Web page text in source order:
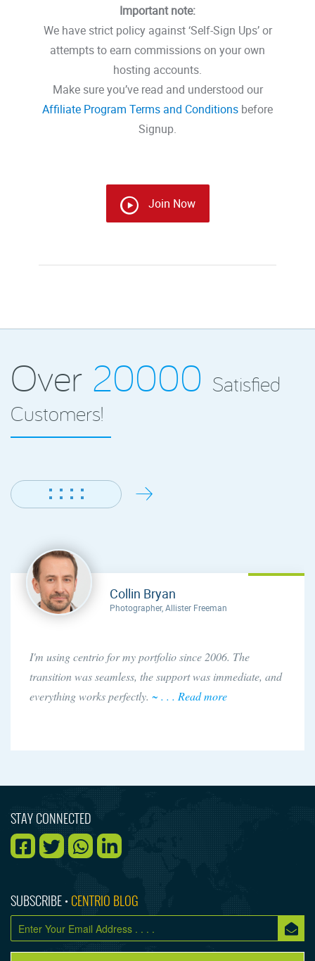
Important note:
We have strict policy against ‘Self-Sign Ups’ or
attempts to earn commissions on your own
hosting accounts.
Make sure you’ve read and understood our
Affiliate Program Terms and Conditions before
Signup.
Join Now
Over 20000 Satisfied
Customers!
Collin Bryan
Photographer, Allister Freeman
I'm using centrio for my portfolio since 2006. The
transition was seamless, the support was immediate, and
everything works perfectly. ~ . . . Read more
STAY CONNECTED
SUBSCRIBE • CENTRIO BLOG